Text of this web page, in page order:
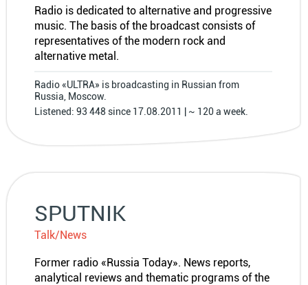
Radio is dedicated to alternative and progressive
music. The basis of the broadcast consists of
representatives of the modern rock and
alternative metal.
Radio «ULTRA» is broadcasting in Russian from
Russia, Moscow.
Listened: 93 448 since 17.08.2011 | ~ 120 a week.
SPUTNIK
Talk/News
Former radio «Russia Today». News reports,
analytical reviews and thematic programs of the